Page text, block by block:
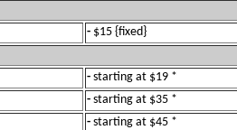
- $15 {fixed}
- starting at $19 *
- starting at $35 *
- starting at $45 *